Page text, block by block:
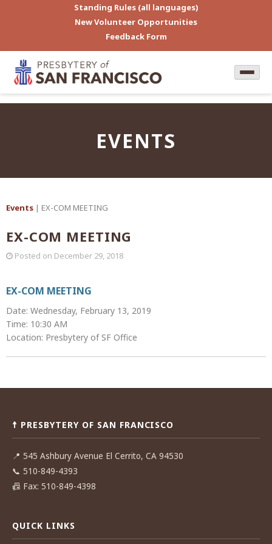
Standing Rules (all languages)
New Volunteer Opportunities
Feedback Form
EVENTS
Events | EX-COM MEETING
EX-COM MEETING
Posted on December 29, 2018
EX-COM MEETING
Date: Wednesday, February 13, 2019
Time: 10:30 AM
Location: Presbytery of SF Office
Post
☨ PRESBYTERY OF SAN FRANCISCO
📍 545 Ashbury Avenue El Cerrito, CA 94530
📞 510-849-4393
📠 Fax: 510-849-4398
QUICK LINKS